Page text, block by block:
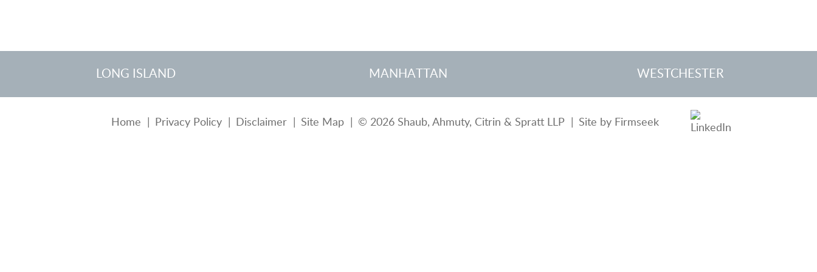
LONG ISLAND MANHATTAN WESTCHESTER
Home Privacy Policy Disclaimer Site Map © 2026 Shaub, Ahmuty, Citrin & Spratt LLP Site by Firmseek